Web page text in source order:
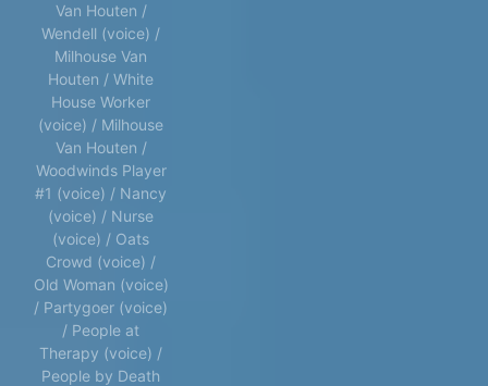
Van Houten /
Wendell (voice) /
Milhouse Van
Houten / White
House Worker
(voice) / Milhouse
Van Houten /
Woodwinds Player
#1 (voice) / Nancy
(voice) / Nurse
(voice) / Oats
Crowd (voice) /
Old Woman (voice)
/ Partygoer (voice)
/ People at
Therapy (voice) /
People by Death